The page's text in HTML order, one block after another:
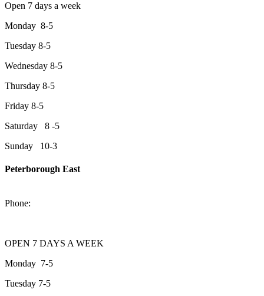
Open 7 days a week
Monday 8-5
Tuesday 8-5
Wednesday 8-5
Thursday 8-5
Friday 8-5
Saturday 8 -5
Sunday 10-3
Peterborough East
Phone:
OPEN 7 DAYS A WEEK
Monday 7-5
Tuesday 7-5